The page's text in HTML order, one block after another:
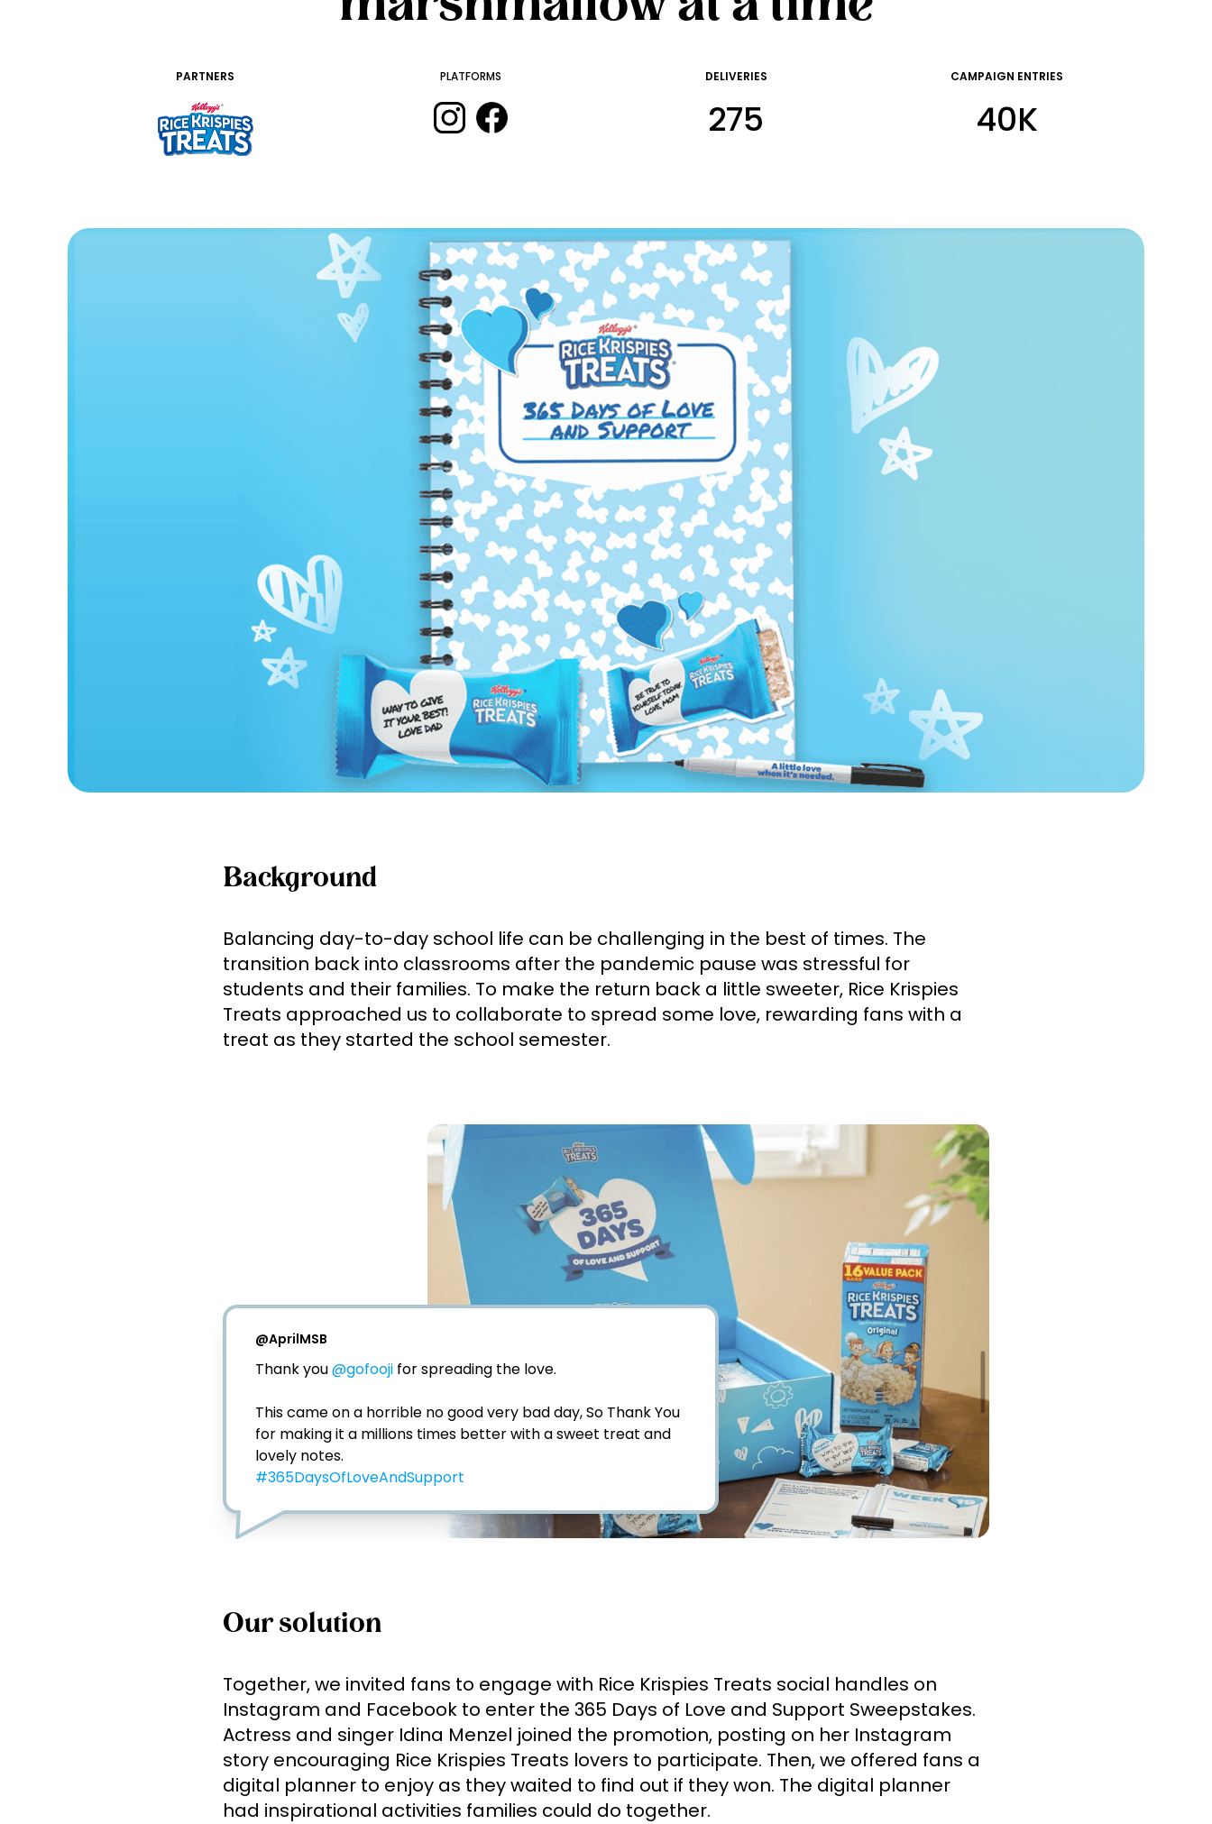
PARTNERS PLATFORMS DELIVERIES
275
CAMPAIGN ENTRIES
40K
Background
Balancing day-to-day school life can be challenging in the best of times. The
transition back into classrooms after the pandemic pause was stressful for
students and their families. To make the return back a little sweeter, Rice Krispies
Treats approached us to collaborate to spread some love, rewarding fans with a
treat as they started the school semester.
@AprilMSB
Thank you @gofooji for spreading the love.
This came on a horrible no good very bad day, So Thank You
for making it a millions times better with a sweet treat and
#365DaysOfLoveAndSupport
Our solution
Together, we invited fans to engage with Rice Krispies Treats social handles on
Instagram and Facebook to enter the 365 Days of Love and Support Sweepstakes.
Actress and singer Idina Menzel joined the promotion, posting on her Instagram
story encouraging Rice Krispies Treats lovers to participate. Then, we offered fans a
digital planner to enjoy as they waited to find out if they won. The digital planner
had inspirational activities families could do together.